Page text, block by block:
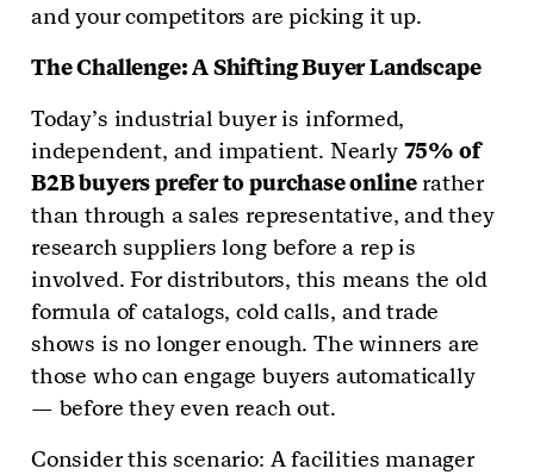
and your competitors are picking it up.
The Challenge: A Shifting Buyer Landscape
Today’s industrial buyer is informed,
independent, and impatient. Nearly 75% of
B2B buyers prefer to purchase onlinerather
than through a sales representative, and they
research suppliers long before a rep is
involved. For distributors, this means the old
formula of catalogs, cold calls, and trade
shows is no longer enough. The winners are
those who can engage buyers automatically
— before they even reach out.
Consider this scenario: A facilities manager